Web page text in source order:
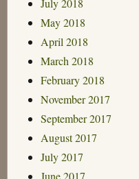
May 2018
April 2018
March 2018
February 2018
November 2017
September 2017
August 2017
July 2017
June 2017